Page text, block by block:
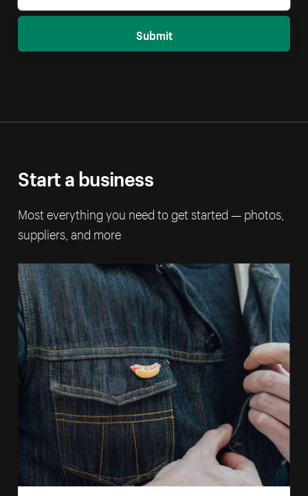
Submit
Start a business
Most everything you need to get started — photos,
suppliers, and more